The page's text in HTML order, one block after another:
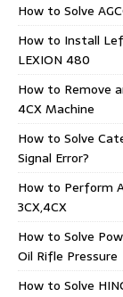
How to Solve
How to Install
LEXION 480
How to Remove
4CX Machine
How to Solve
Signal Error?
How to Perform
3CX,4CX
How to Solve
Oil Rifle Pressure
How to Solve